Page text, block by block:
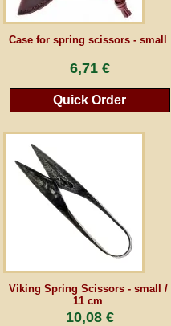
Case for spring scissors - small
6,71 €
Quick Order
Viking Spring Scissors - small /
11 cm
10,08 €
Terms of Service
Newsletter
Cancel
*All prices incl. VAT, incl. packaging
(for non-EU countries). Crossed out